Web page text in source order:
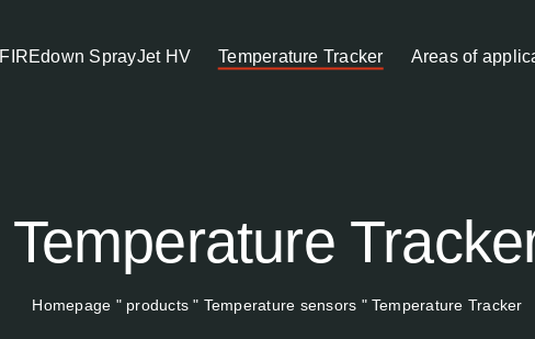
FIREdown SprayJet HV Temperature Tracker Areas of
Temperature
Homepage " products" Temperature sensors "Temperature Tracker